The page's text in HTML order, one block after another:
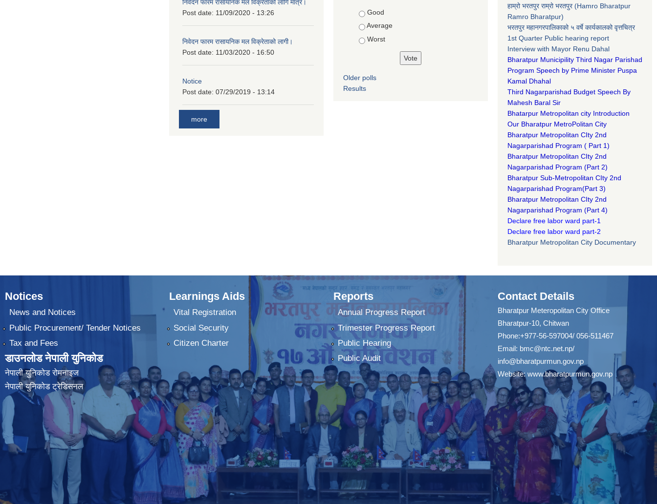
निवेदन फारम रासायनिक मल विक्रेताको लागि मात्र।
Post date: 11/09/2020 - 13:26
निवेदन फारम रासायनिक मल विक्रेताको लागी।
Post date: 11/03/2020 - 16:50
Notice
Post date: 07/29/2019 - 13:14
more
Choices
Good
Average
Worst
Older polls
Results
हाम्रो भरतपुर राम्रो भरतपुर (Hamro Bharatpur
Ramro Bharatpur)
भरतपुर महानगरपालिकाको ५ वर्षे कार्यकालको वृत्तचित्र
1st Quarter Public hearing report
Interview with Mayor Renu Dahal
Bharatpur Municipility Third Nagar Parishad
Program Speech by Prime Minister Puspa
Kamal Dhahal​
Third Nagarparishad Budget Speech By
Mahesh Baral Sir​
Bhatarpur Metropolitan city Introduction​
Our Bharatpur MetroPolitan City​
Bharatpur Metropolitan CIty 2nd
Nagarparishad Program ( Part 1)
Bharatpur Metropolitan CIty 2nd
Nagarparishad Program (Part 2)
Bharatpur Sub-Metropolitan CIty 2nd
Nagarparishad Program(Part 3)
Bharatpur Metropolitan CIty 2nd
Nagarparishad Program (Part 4)
Declare free labor ward part-1
Declare free labor ward part-2
Bharatpur Metropolitan City Documentary
Notices
News and Notices
Public Procurement/ Tender Notices
Tax and Fees
डाउनलोड नेपाली युनिकोड
नेपाली युनिकोड रोमनाइज
नेपाली युनिकोड ट्रेडिसनल
Learnings Aids
Vital Registration
Social Security
Citizen Charter
Reports
Annual Progress Report
Trimester Progress Report
Public Hearing
Public Audit
Contact Details
Bharatpur Meteropolitan City Office
Bharatpur-10, Chitwan
Phone:+977-56-597004/ 056-511467
Email: bmc@ntc.net.np/
info@bharatpurmun.gov.np
Website: www.bharatpurmun.gov.np